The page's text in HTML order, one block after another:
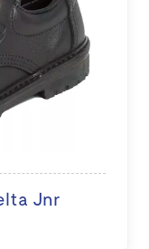
Jnr